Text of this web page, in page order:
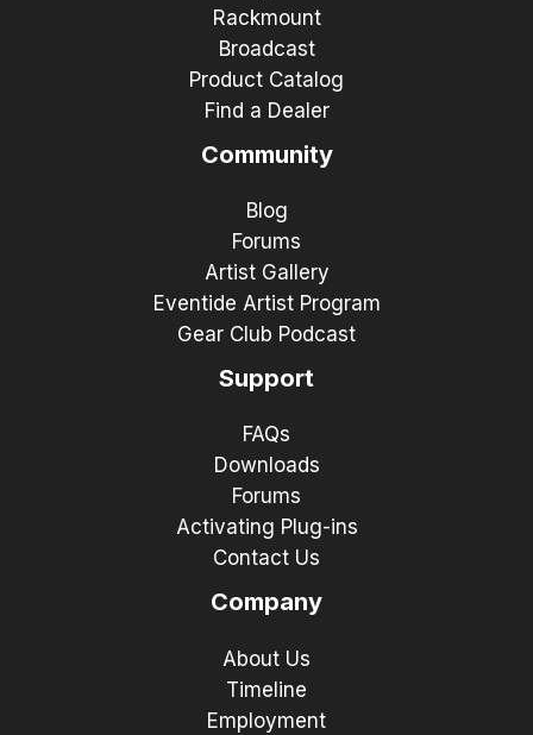
Rackmount
Broadcast
Product Catalog
Find a Dealer
Community
Blog
Forums
Artist Gallery
Eventide Artist Program
Gear Club Podcast
Support
FAQs
Downloads
Forums
Activating Plug-ins
Contact Us
Company
About Us
Timeline
Employment